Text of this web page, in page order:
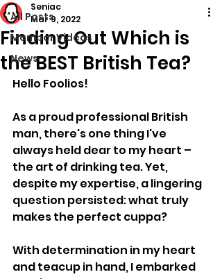
All Posts
Member Videos
News
Finding Out Which is
the BEST British Tea?
Seniac
Mar 9, 2022
Hello Foolios!
As a proud professional British
man, there's one thing I've
always held dear to my heart –
the art of drinking tea. Yet,
despite my expertise, a lingering
question persisted: what truly
makes the perfect cuppa?
With determination in my heart
and teacup in hand, I embarked